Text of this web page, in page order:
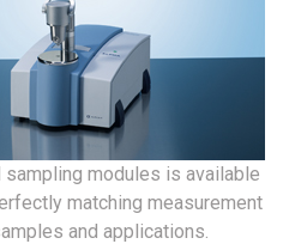
sampling modules is available
matching measurement
and applications.